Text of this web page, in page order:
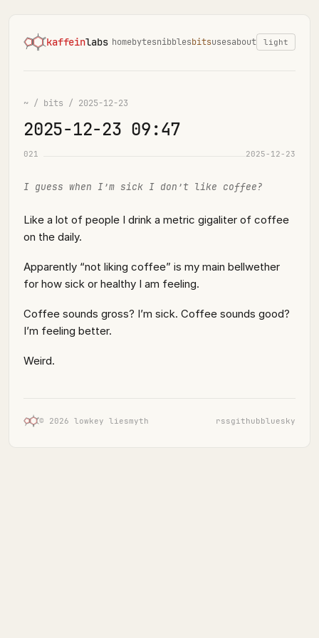
kaffeinlabs homebytesnibblesbitsusesabout light
~ / bits / 2025-12-23
2025-12-23 09:47
021 2025-12-23
I guess when I’m sick I don’t like coffee?
Like a lot of people I drink a metric gigaliter of coffee
on the daily.
Apparently “not liking coffee” is my main bellwether
for how sick or healthy I am feeling.
Coffee sounds gross? I’m sick. Coffee sounds good?
I’m feeling better.
Weird.
© 2026 lowkey liesmyth rssgithubbluesky